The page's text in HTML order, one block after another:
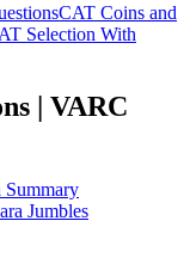
CAT Coins and
Selection With
| VARC
Summary
Jumbles